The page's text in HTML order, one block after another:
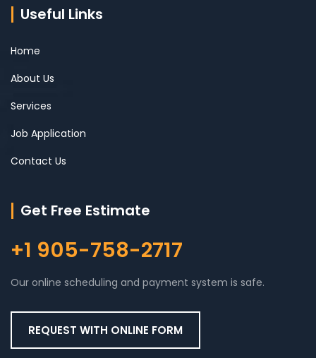
Useful Links
Home
About Us
Services
Job Application
Contact Us
Get Free Estimate
+1 905-758-2717
Our online scheduling and payment system is safe.
REQUEST WITH ONLINE FORM